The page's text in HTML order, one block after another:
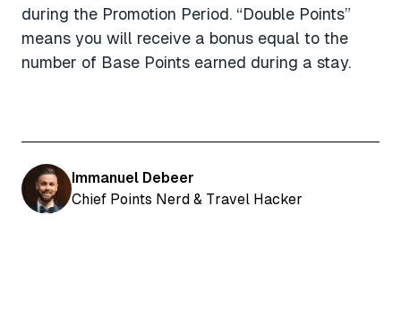
during the Promotion Period. “Double Points”
means you will receive a bonus equal to the
number of Base Points earned during a stay.
Immanuel Debeer
Chief Points Nerd & Travel Hacker